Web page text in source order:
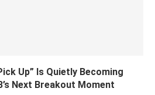
Up” Is Quietly Becoming
Next Breakout Moment